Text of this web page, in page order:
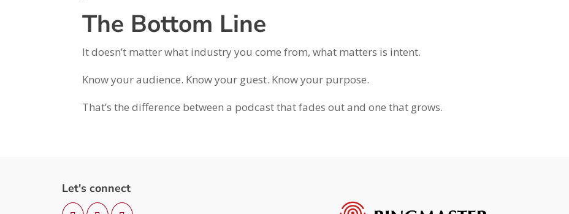
The Bottom Line
It doesn’t matter what industry you come from, what matters is intent.
Know your audience. Know your guest. Know your purpose.
That’s the difference between a podcast that fades out and one that grows.
Let's connect